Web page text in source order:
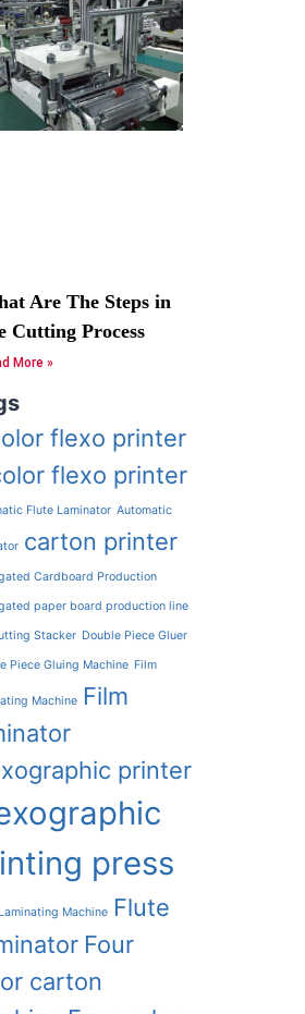
Are The Steps in
Cutting Process
More »
flexo printer
flexo printer
Flute Laminator Automatic
carton printer
Cardboard Production
paper board production line
Stacker Double Piece Gluer
Piece Gluing Machine Film
Machine Film
printer
press
Machine Flute
Four
carton